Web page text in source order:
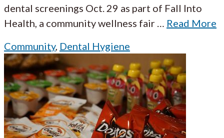
dental screenings Oct. 29 as part of Fall Into
Health, a community wellness fair … Read More
Community, Dental Hygiene